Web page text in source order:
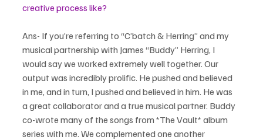
creative process like?
Ans- If you’re referring to “C’batch & Herring” and my
musical partnership with James “Buddy” Herring, I
would say we worked extremely well together. Our
output was incredibly prolific. He pushed and believed
in me, and in turn, I pushed and believed in him. He was
a great collaborator and a true musical partner. Buddy
co-wrote many of the songs from *The Vault* album
series with me. We complemented one another